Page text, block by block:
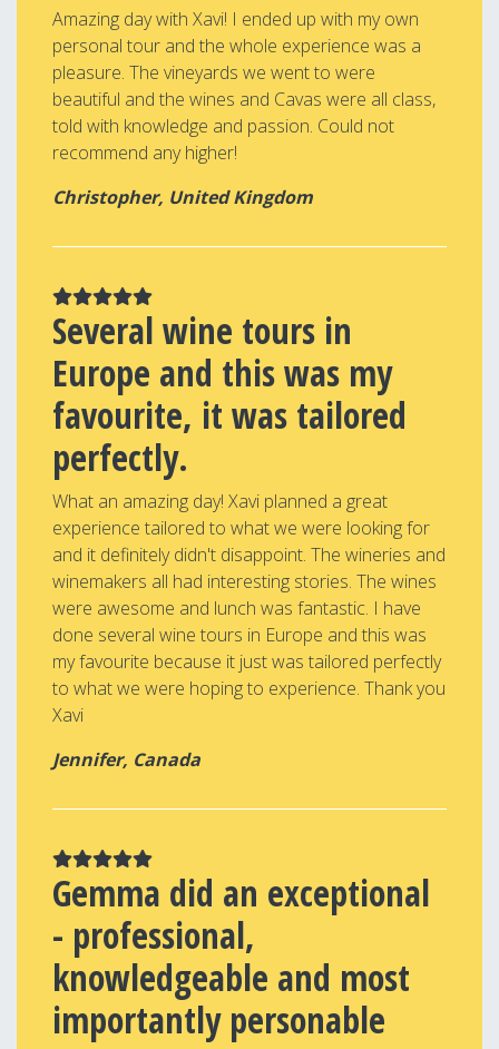
Amazing day with Xavi! I ended up with my own
personal tour and the whole experience was a
pleasure. The vineyards we went to were
beautiful and the wines and Cavas were all class,
told with knowledge and passion. Could not
recommend any higher!
Christopher, United Kingdom
Several wine tours in
Europe and this was my
favourite, it was tailored
perfectly.
What an amazing day! Xavi planned a great
experience tailored to what we were looking for
and it definitely didn't disappoint. The wineries and
winemakers all had interesting stories. The wines
were awesome and lunch was fantastic. I have
done several wine tours in Europe and this was
my favourite because it just was tailored perfectly
to what we were hoping to experience. Thank you
Xavi
Jennifer, Canada
Gemma did an exceptional
- professional,
knowledgeable and most
importantly personable